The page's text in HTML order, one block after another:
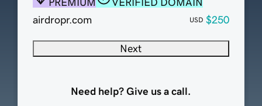
PREMIUM
VERIFIED DOMAIN
airdropr.com
USD $250
Next
Need help? Give us a call.